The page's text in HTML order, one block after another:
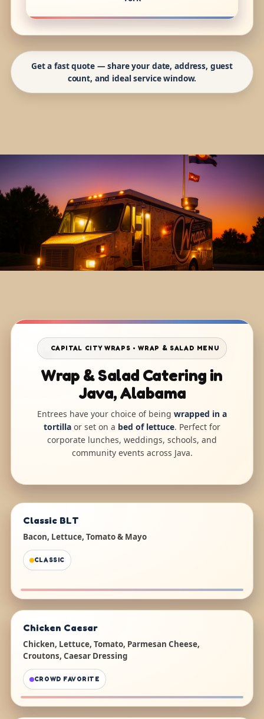
Get a fast quote — share your date, address, guest
count, and ideal service window.
CAPITAL CITY WRAPS • WRAP & SALAD MENU
Wrap & Salad Catering in
Java, Alabama
Entrees have your choice of being wrapped in a
tortilla or set on a bed of lettuce. Perfect for
corporate lunches, weddings, schools, and
community events across Java.
Classic BLT
Bacon, Lettuce, Tomato & Mayo
CLASSIC
Chicken Caesar
Chicken, Lettuce, Tomato, Parmesan Cheese,
Croutons, Caesar Dressing
CROWD FAVORITE